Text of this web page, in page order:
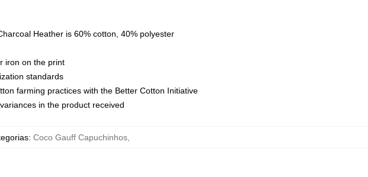
Heather is 60% cotton, 40% polyester
iron on the print
standards
farming practices with the Better Cotton Initiative
in the product received
: Coco Gauff Capuchinhos